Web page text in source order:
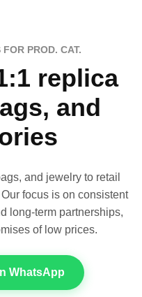
PROD. CAT.
replica
and
and jewelry to retail
focus is on consistent
long-term partnerships,
of low prices.
WhatsApp